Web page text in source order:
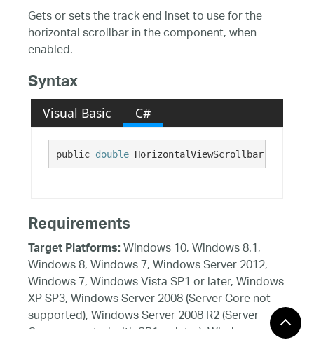
Gets or sets the track end inset to use for the
horizontal scrollbar in the component, when
enabled.
Syntax
Visual Basic C#
public double
Requirements
Target Platforms:Windows 10, Windows 8.1,
Windows 8, Windows 7, Windows Server 2012,
Windows 7, Windows Vista SP1 or later, Windows
XP SP3, Windows Server 2008 (Server Core not
supported), Windows Server 2008 R2 (Server
Core supported with SP1 or later), Windows